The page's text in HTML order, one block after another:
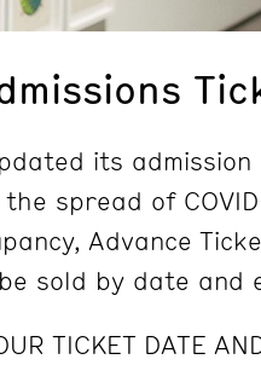
its
spread of
Advance
sold by date and
TICKET DATE